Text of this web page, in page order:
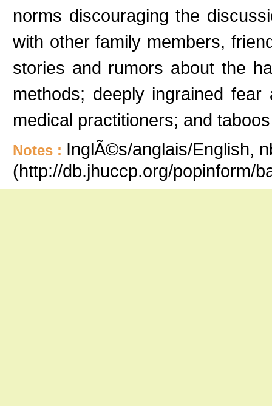
norms discouraging the
with other family members,
stories and rumors about the
methods; deeply ingrained
medical practitioners; and
Notes : InglÃ©s/anglais/English,
(http://db.jhuccp.org/popinform/